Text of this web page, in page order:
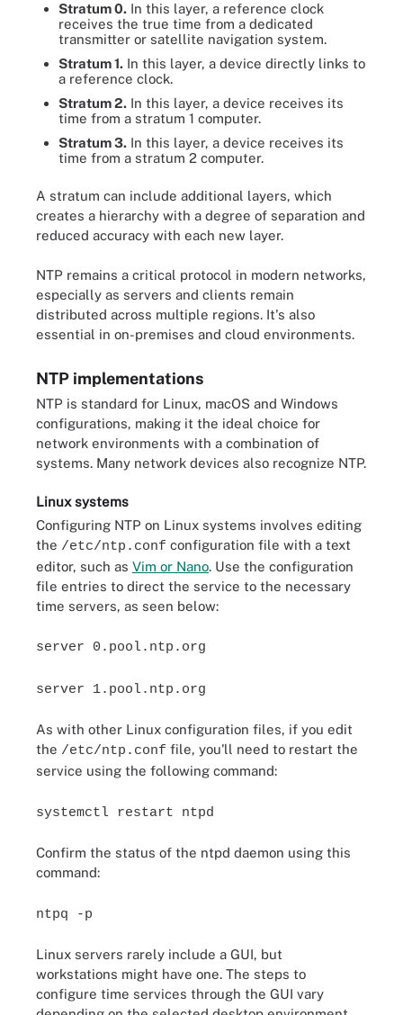
Stratum 0. In this layer, a reference clock
receives the true time from a dedicated
transmitter or satellite navigation system.
Stratum 1. In this layer, a device directly links to
a reference clock.
Stratum 2. In this layer, a device receives its
time from a stratum 1 computer.
Stratum 3. In this layer, a device receives its
time from a stratum 2 computer.
A stratum can include additional layers, which
creates a hierarchy with a degree of separation and
reduced accuracy with each new layer.
NTP remains a critical protocol in modern networks,
especially as servers and clients remain
distributed across multiple regions. It's also
essential in on-premises and cloud environments.
NTP implementations
NTP is standard for Linux, macOS and Windows
configurations, making it the ideal choice for
network environments with a combination of
systems. Many network devices also recognize NTP.
Linux systems
Configuring NTP on Linux systems involves editing
the /etc/ntp.conf configuration file with a text
editor, such as Vim or Nano. Use the configuration
file entries to direct the service to the necessary
time servers, as seen below:
server 0.pool.ntp.org
server 1.pool.ntp.org
As with other Linux configuration files, if you edit
the /etc/ntp.conf file, you'll need to restart the
service using the following command:
systemctl restart ntpd
Confirm the status of the ntpd daemon using this
command:
ntpq -p
Linux servers rarely include a GUI, but
workstations might have one. The steps to
configure time services through the GUI vary